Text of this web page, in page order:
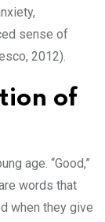
sense of
2012).
of
age. “Good,”
are words that
when they give